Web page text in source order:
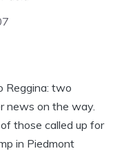
Reggina: two
news on the way.
those called up for
in Piedmont